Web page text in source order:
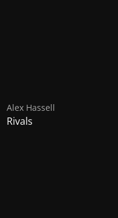
Alex Hassell
Rivals